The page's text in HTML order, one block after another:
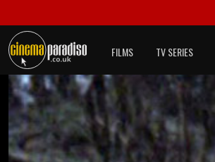
FILMS TV SERIES